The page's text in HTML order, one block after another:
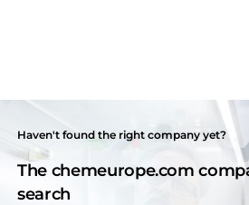
Haven't found the right company yet?
The chemeurope.com
search